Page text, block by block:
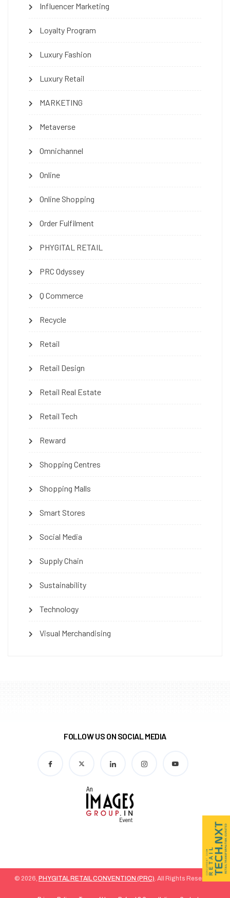
Influencer Marketing
Loyalty Program
Luxury Fashion
Luxury Retail
MARKETING
Metaverse
Omnichannel
Online
Online Shopping
Order Fulfilment
PHYGITAL RETAIL
PRC Odyssey
Q Commerce
Recycle
Retail
Retail Design
Retail Real Estate
Retail Tech
Reward
Shopping Centres
Shopping Malls
Smart Stores
Social Media
Supply Chain
Sustainability
Technology
Visual Merchandising
FOLLOW US ON SOCIAL MEDIA
© 2026, PHYGITAL RETAIL CONVENTION (PRC). All Rights Reserved.